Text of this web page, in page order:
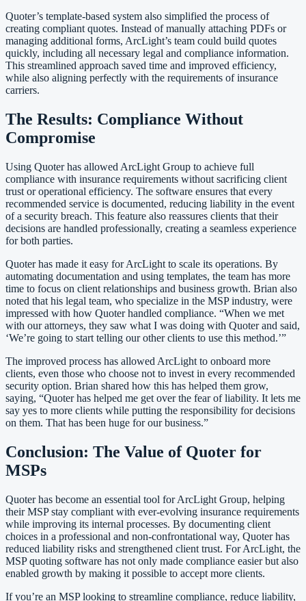
Quoter’s template-based system also simplified the process of
creating compliant quotes. Instead of manually attaching PDFs or
managing additional forms, ArcLight’s team could build quotes
quickly, including all necessary legal and compliance information.
This streamlined approach saved time and improved efficiency,
while also aligning perfectly with the requirements of insurance
carriers.
The Results: Compliance Without
Compromise
Using Quoter has allowed ArcLight Group to achieve full
compliance with insurance requirements without sacrificing client
trust or operational efficiency. The software ensures that every
recommended service is documented, reducing liability in the event
of a security breach. This feature also reassures clients that their
decisions are handled professionally, creating a seamless experience
for both parties.
Quoter has made it easy for ArcLight to scale its operations. By
automating documentation and using templates, the team has more
time to focus on client relationships and business growth. Brian also
noted that his legal team, who specialize in the MSP industry, were
impressed with how Quoter handled compliance. “When we met
with our attorneys, they saw what I was doing with Quoter and said,
‘We’re going to start telling our other clients to use this method.’”
The improved process has allowed ArcLight to onboard more
clients, even those who choose not to invest in every recommended
security option. Brian shared how this has helped them grow,
saying, “Quoter has helped me get over the fear of liability. It lets me
say yes to more clients while putting the responsibility for decisions
on them. That has been huge for our business.”
Conclusion: The Value of Quoter for
MSPs
Quoter has become an essential tool for ArcLight Group, helping
their MSP stay compliant with ever-evolving insurance requirements
while improving its internal processes. By documenting client
choices in a professional and non-confrontational way, Quoter has
reduced liability risks and strengthened client trust. For ArcLight, the
MSP quoting software has not only made compliance easier but also
enabled growth by making it possible to accept more clients.
If you’re an MSP looking to streamline compliance, reduce liability,